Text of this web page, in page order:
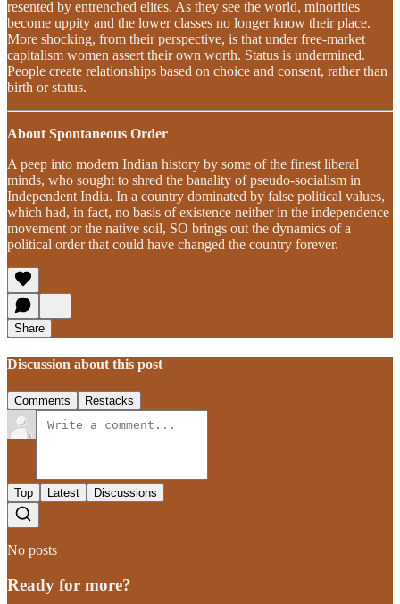
resented by entrenched elites. As they see the world, minorities
become uppity and the lower classes no longer know their place.
More shocking, from their perspective, is that under free-market
capitalism women assert their own worth. Status is undermined.
People create relationships based on choice and consent, rather than
birth or status.
About Spontaneous Order
A peep into modern Indian history by some of the finest liberal
minds, who sought to shred the banality of pseudo-socialism in
Independent India. In a country dominated by false political values,
which had, in fact, no basis of existence neither in the independence
movement or the native soil, SO brings out the dynamics of a
political order that could have changed the country forever.
Share
Discussion about this post
Comments Restacks
Top Latest Discussions
No posts
Ready for more?